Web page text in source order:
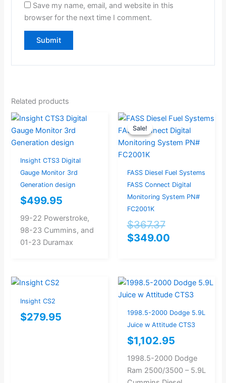
Save my name, email, and website in this
browser for the next time I comment.
Related products
Insight CTS3 Digital
Gauge Monitor 3rd
Generation design
$499.95
99-22 Powerstroke,
98-23 Cummins, and
01-23 Duramax
Sale!
Sale!
FASS Diesel Fuel Systems
FASS Connect Digital
Monitoring System PN#
FC2001K
$367.37
Original
price
was:
$349.00
Current
price
is:
Insight CS2
$279.95
1998.5-2000 Dodge 5.9L
Juice w Attitude CTS3
$1,102.95
1998.5-2000 Dodge
Ram 2500/3500 – 5.9L